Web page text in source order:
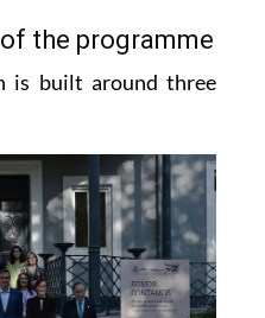
the programme
is built around three